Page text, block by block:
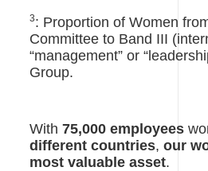
3: Proportion of Women
Committee to Band III
“management” or
Group.
With75,000 employees
different countries,our
most valuable asset.